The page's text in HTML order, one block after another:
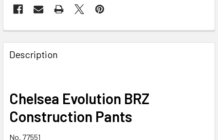
Description
Chelsea Evolution BRZ
Construction Pants
No. 77551